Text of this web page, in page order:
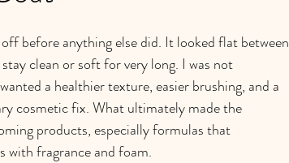
before anything else did. It looked flat between
clean or soft for very long. I was not
a healthier texture, easier brushing, and a
cosmetic fix. What ultimately made the
products, especially formulas that
with fragrance and foam.